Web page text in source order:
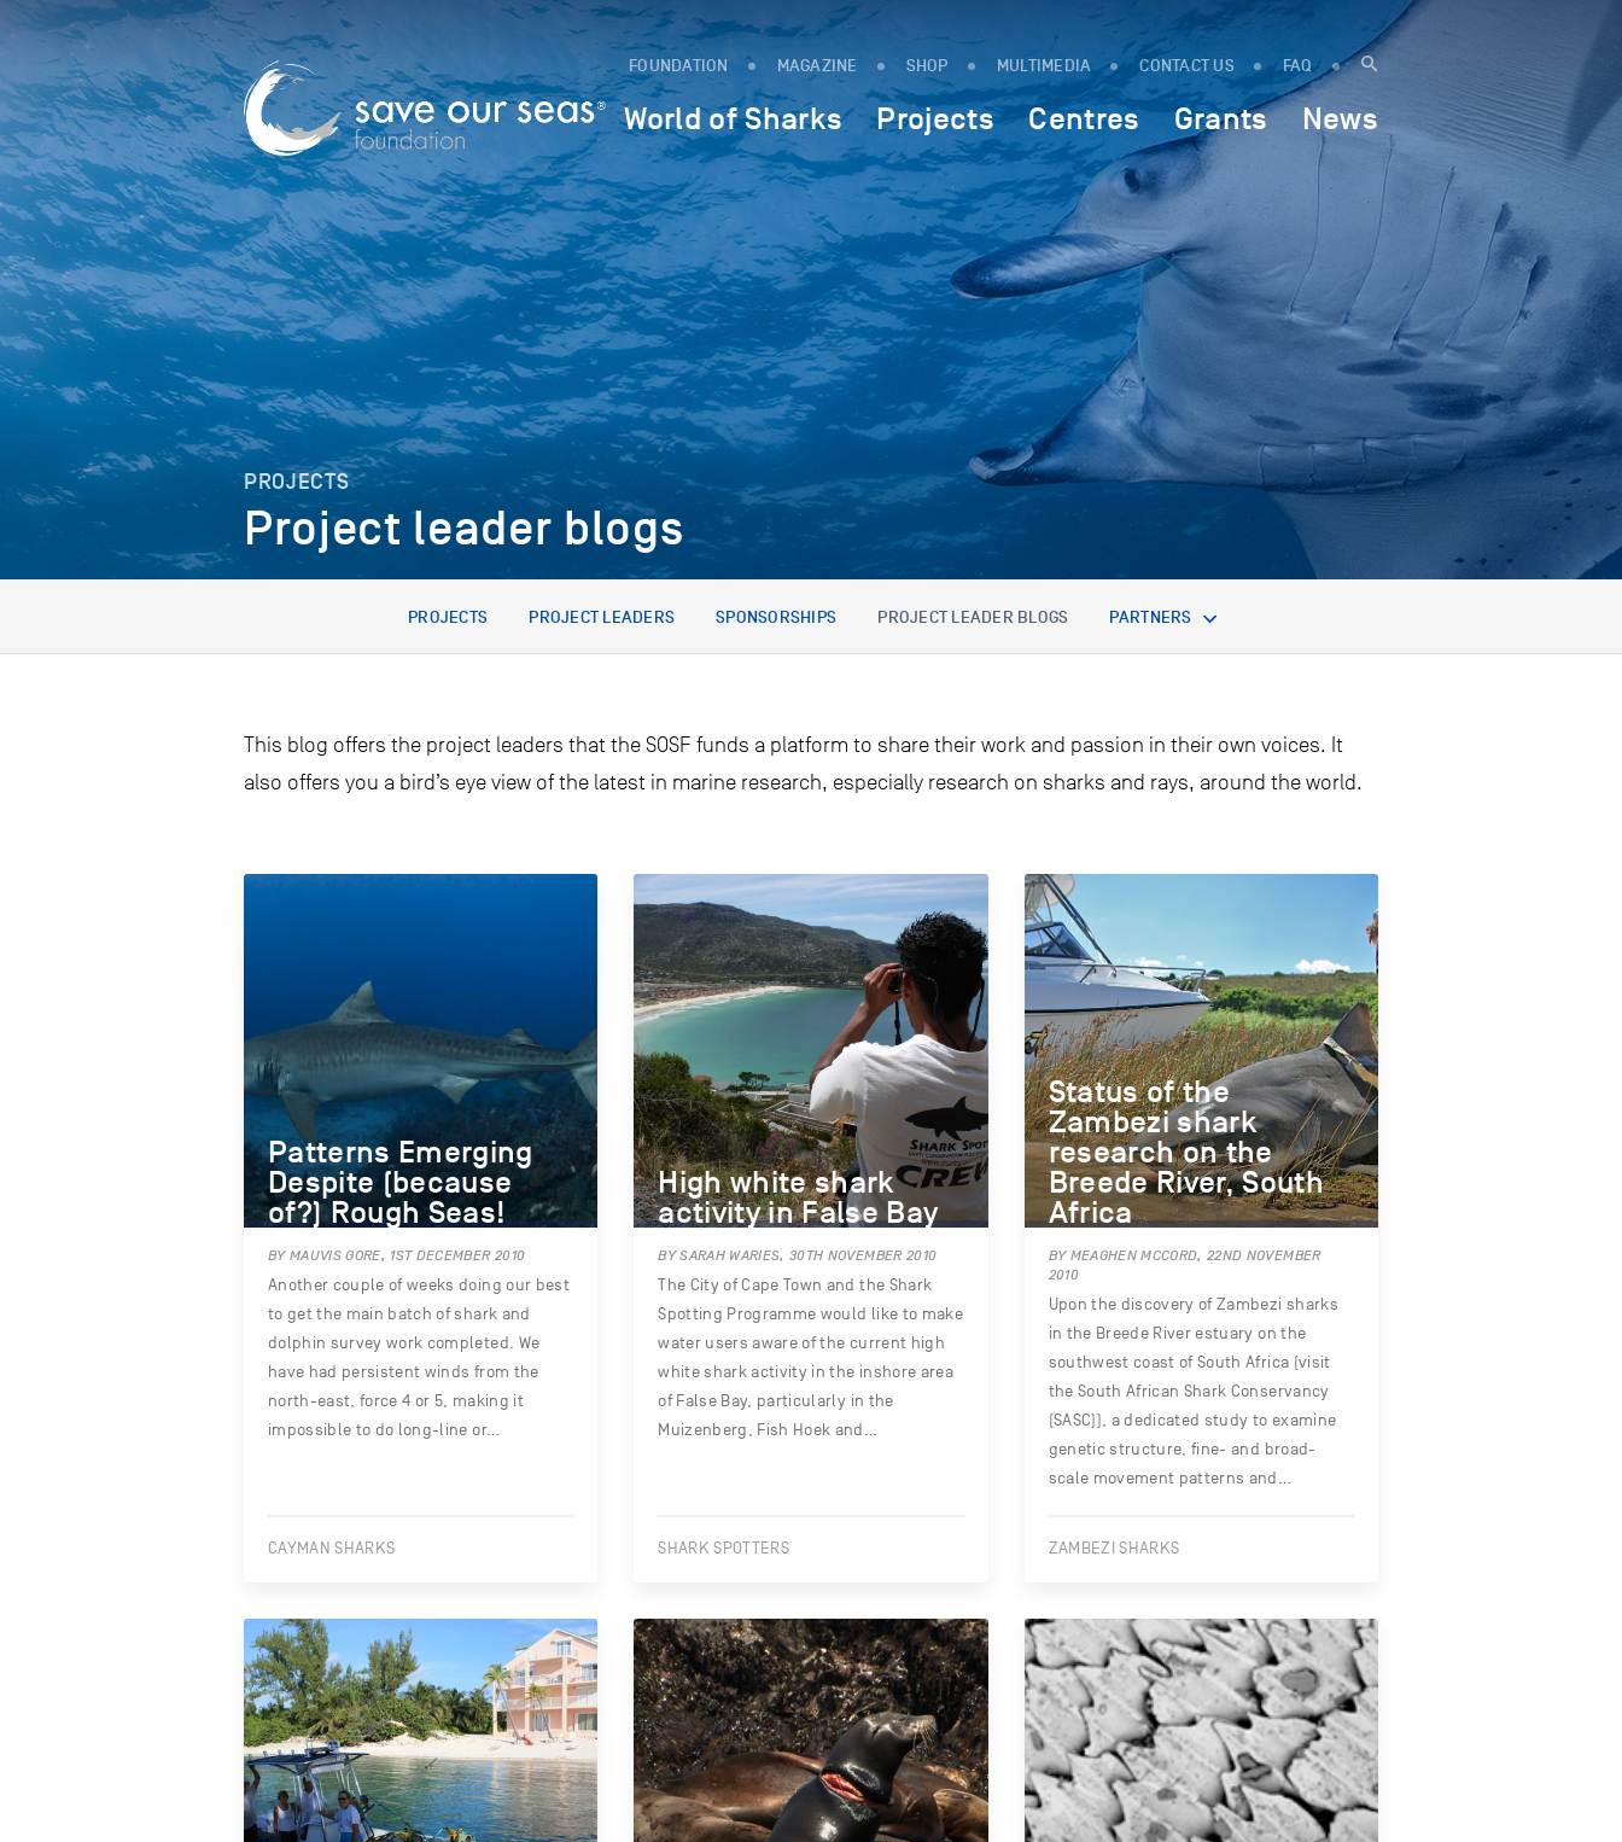
FOUNDATION MAGAZINE SHOP MULTIMEDIA CONTACT US FAQ
World of Sharks Projects Centres Grants News
PROJECTS
Project leader blogs
PROJECTS PROJECT LEADERS SPONSORSHIPS PROJECT LEADER BLOGS PARTNERS
This blog offers the project leaders that the SOSF funds a platform to share their work and passion in their own voices. It
also offers you a bird’s eye view of the latest in marine research, especially research on sharks and rays, around the world.
Patterns Emerging
Despite (because
of?) Rough Seas!
BY MAUVIS GORE, 1ST DECEMBER 2010
Another couple of weeks doing our best
to get the main batch of shark and
dolphin survey work completed. We
have had persistent winds from the
north-east, force 4 or 5, making it
impossible to do long-line or…
CAYMAN SHARKS
High white shark
activity in False Bay
BY SARAH WARIES, 30TH NOVEMBER 2010
The City of Cape Town and the Shark
Spotting Programme would like to make
water users aware of the current high
white shark activity in the inshore area
of False Bay, particularly in the
Muizenberg, Fish Hoek and…
SHARK SPOTTERS
Status of the
Zambezi shark
research on the
Breede River, South
Africa
BY MEAGHEN MCCORD, 22ND NOVEMBER
2010
Upon the discovery of Zambezi sharks
in the Breede River estuary on the
southwest coast of South Africa (visit
the South African Shark Conservancy
(SASC)), a dedicated study to examine
genetic structure, fine- and broad-
scale movement patterns and…
ZAMBEZI SHARKS